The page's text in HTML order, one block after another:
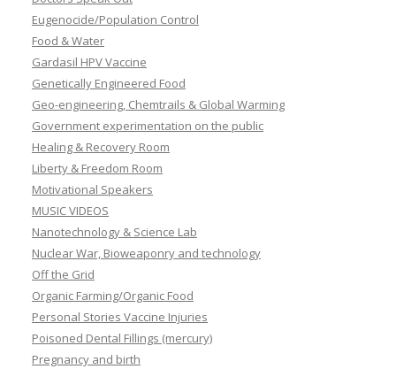
Eugenocide/Population Control
Food & Water
Gardasil HPV Vaccine
Genetically Engineered Food
Geo-engineering, Chemtrails & Global Warming
Government experimentation on the public
Healing & Recovery Room
Liberty & Freedom Room
Motivational Speakers
MUSIC VIDEOS
Nanotechnology & Science Lab
Nuclear War, Bioweaponry and technology
Off the Grid
Organic Farming/Organic Food
Personal Stories Vaccine Injuries
Poisoned Dental Fillings (mercury)
Pregnancy and birth